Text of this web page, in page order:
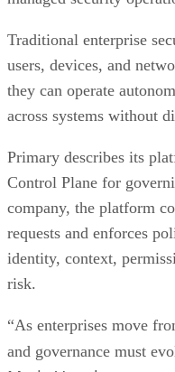
Traditional enterprise
users, devices, and
they can operate
across systems without
Primary describes its
Control Plane for
company, the platform
requests and enforces
identity, context,
risk.
“As enterprises move
and governance must